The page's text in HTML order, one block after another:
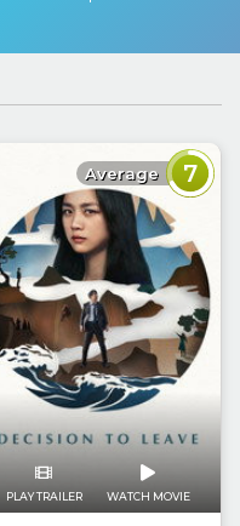
Average 7
PLAY TRAILER WATCH MOVIE